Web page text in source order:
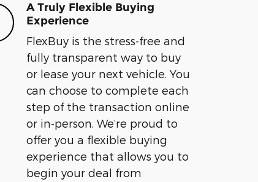
A Truly Flexible Buying
Experience
FlexBuy is the stress-free and
fully transparent way to buy
or lease your next vehicle. You
can choose to complete each
step of the transaction online
or in-person. We’re proud to
offer you a flexible buying
experience that allows you to
begin your deal from